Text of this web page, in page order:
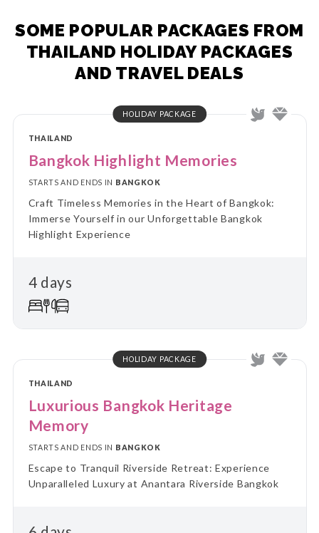
SOME POPULAR PACKAGES FROM
THAILAND HOLIDAY PACKAGES
AND TRAVEL DEALS
HOLIDAY PACKAGE
THAILAND
Bangkok Highlight Memories
STARTS AND ENDS IN BANGKOK
Craft Timeless Memories in the Heart of Bangkok:
Immerse Yourself in our Unforgettable Bangkok
Highlight Experience
4 days
HOLIDAY PACKAGE
THAILAND
Luxurious Bangkok Heritage
Memory
STARTS AND ENDS IN BANGKOK
Escape to Tranquil Riverside Retreat: Experience
Unparalleled Luxury at Anantara Riverside Bangkok